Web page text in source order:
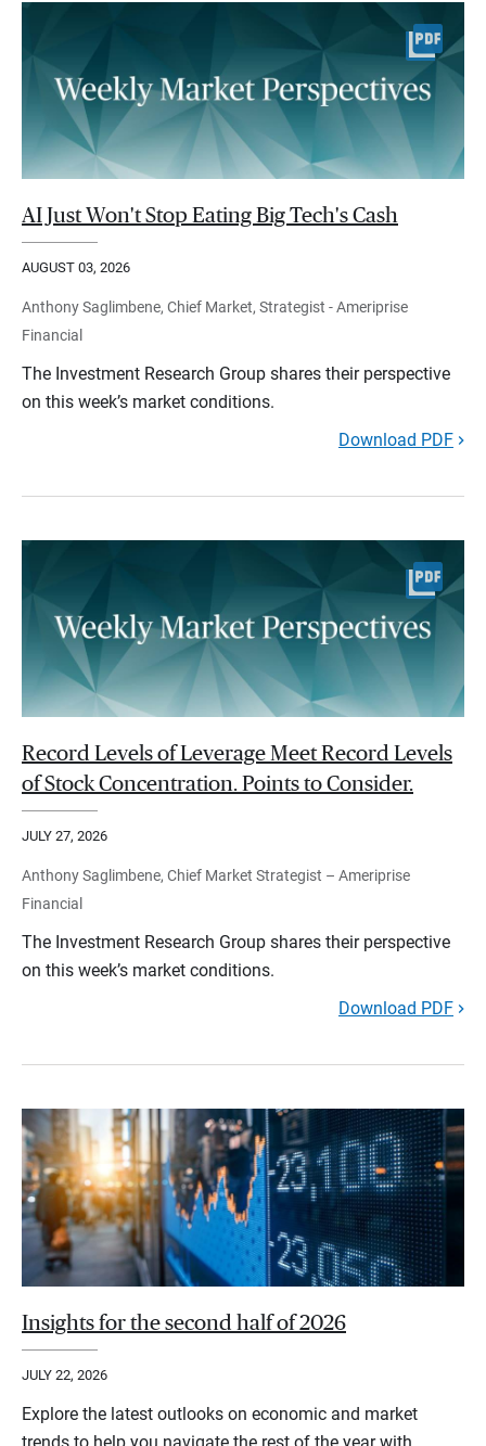
AI Just Won't Stop Eating Big Tech's Cash
AUGUST 03, 2026
Anthony Saglimbene, Chief Market, Strategist - Ameriprise
Financial
The Investment Research Group shares their perspective
on this week’s market conditions.
Download PDF
Record Levels of Leverage Meet Record Levels
of Stock Concentration. Points to Consider.
JULY 27, 2026
Anthony Saglimbene, Chief Market Strategist – Ameriprise
Financial
The Investment Research Group shares their perspective
on this week’s market conditions.
Download PDF
Insights for the second half of 2026
JULY 22, 2026
Explore the latest outlooks on economic and market
trends to help you navigate the rest of the year with